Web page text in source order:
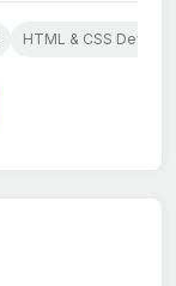
HTML & CSS